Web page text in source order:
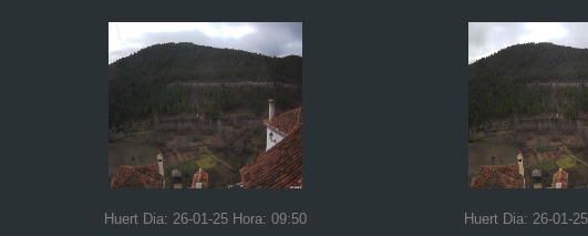
Huert Dia: 26-01-25 Hora: 09:50 Huert Dia: 26-01-